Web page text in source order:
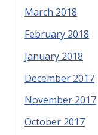
March 2018
February 2018
January 2018
December 2017
November 2017
October 2017